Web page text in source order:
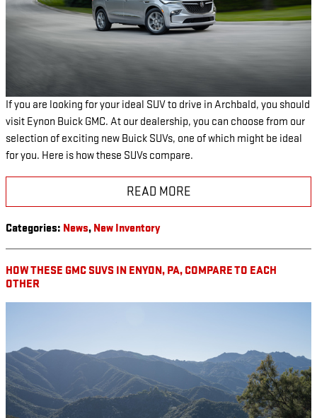
If you are looking for your ideal SUV to drive in Archbald, you should
visit Eynon Buick GMC. At our dealership, you can choose from our
selection of exciting new Buick SUVs, one of which might be ideal
for you. Here is how these SUVs compare.
READ MORE
Categories: News, New Inventory
HOW THESE GMC SUVS IN ENYON, PA, COMPARE TO EACH
OTHER